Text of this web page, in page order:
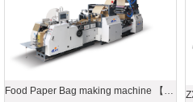
Food Paper Bag making machine 【Connecting printing machine】